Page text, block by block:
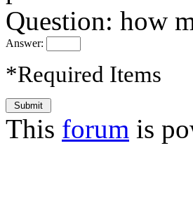
Question: how
Answer:
*Required Items
This forum is